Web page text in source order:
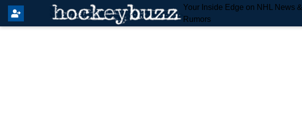
Your Inside Edge on NHL News &
Rumors